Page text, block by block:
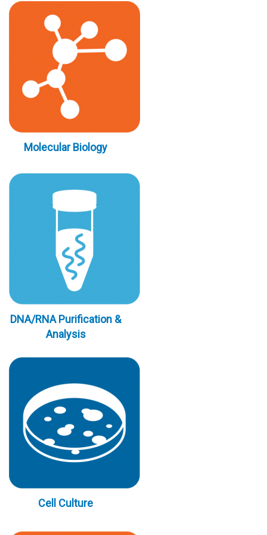
Molecular Biology
DNA/RNA Purification &
Analysis
Cell Culture